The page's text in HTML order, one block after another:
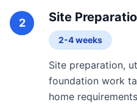
2 Site
2-4 weeks
Site preparation,
foundation work
home requirements